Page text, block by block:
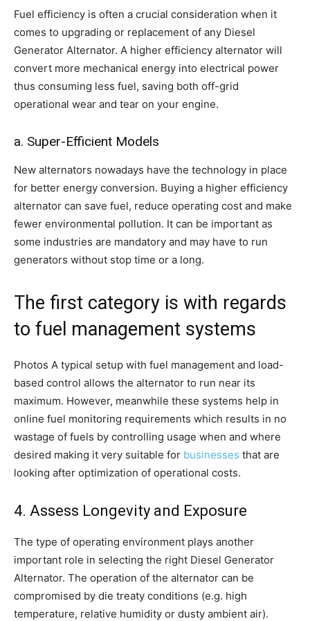
Fuel efficiency is often a crucial consideration when it
comes to upgrading or replacement of any Diesel
Generator Alternator. A higher efficiency alternator will
convert more mechanical energy into electrical power
thus consuming less fuel, saving both off-grid
operational wear and tear on your engine.
a. Super-Efficient Models
New alternators nowadays have the technology in place
for better energy conversion. Buying a higher efficiency
alternator can save fuel, reduce operating cost and make
fewer environmental pollution. It can be important as
some industries are mandatory and may have to run
generators without stop time or a long.
The first category is with regards
to fuel management systems
Photos A typical setup with fuel management and load-
based control allows the alternator to run near its
maximum. However, meanwhile these systems help in
online fuel monitoring requirements which results in no
wastage of fuels by controlling usage when and where
desired making it very suitable for businesses that are
looking after optimization of operational costs.
4. Assess Longevity and Exposure
The type of operating environment plays another
important role in selecting the right Diesel Generator
Alternator. The operation of the alternator can be
compromised by die treaty conditions (e.g. high
temperature, relative humidity or dusty ambient air).